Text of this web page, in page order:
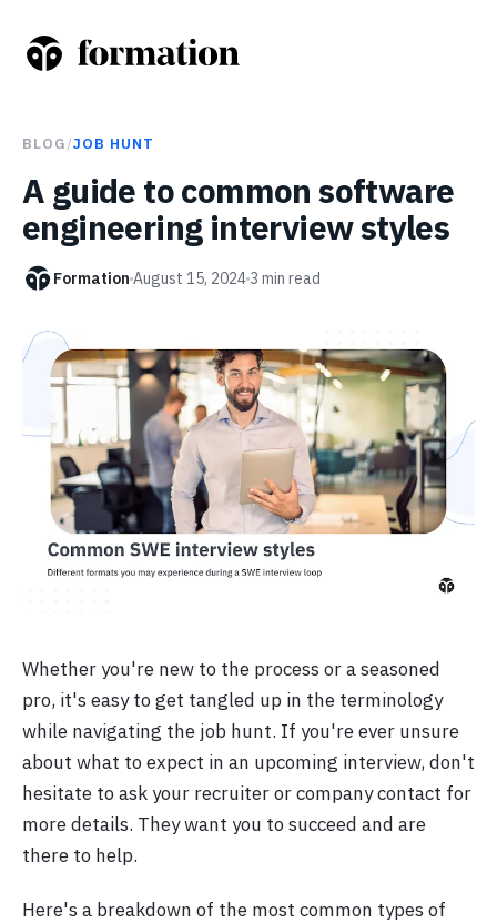
BLOG/JOB HUNT
A guide to common software
engineering interview styles
Formation August 15, 2024 3 min read
Whether you're new to the process or a seasoned
pro, it's easy to get tangled up in the terminology
while navigating the job hunt. If you're ever unsure
about what to expect in an upcoming interview, don't
hesitate to ask your recruiter or company contact for
more details. They want you to succeed and are
there to help.
Here's a breakdown of the most common types of